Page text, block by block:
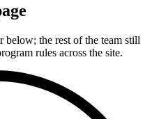
below; the rest of the team still
rules across the site.